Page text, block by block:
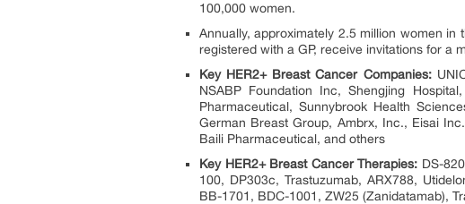
100,000 women.
Annually, approximately 2.5 million women
registered with a GP, receive invitations for a
Key HER2+ Breast Cancer Companies:
NSABP Foundation Inc, Shengjing
Pharmaceutical, Sunnybrook Health
German Breast Group, Ambrx, Inc., Eisai
Baili Pharmaceutical, and others
Key HER2+ Breast Cancer Therapies: DS-
100, DP303c, Trastuzumab, ARX788,
BB-1701, BDC-1001, ZW25 (Zanidatamab),